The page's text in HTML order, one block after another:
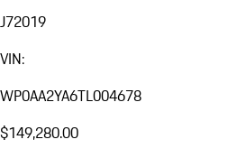
J72019
VIN:
WP0AA2YA6TL004678
$149,280.00